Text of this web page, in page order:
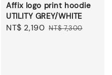
Affix logo print hoodie
UTILITY GREY/WHITE
Sale
NT$ 2,190 Regular
NT$ 7,300